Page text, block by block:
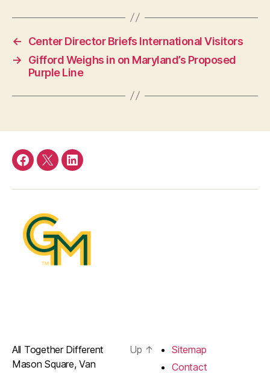
←
Center Director Briefs International Visitors
→
Gifford Weighs in on Maryland’s Proposed
Purple Line
Facebook
TwitterLinkedIn
All Together Different
Mason Square, Van
Up ↑
Sitemap
Contact